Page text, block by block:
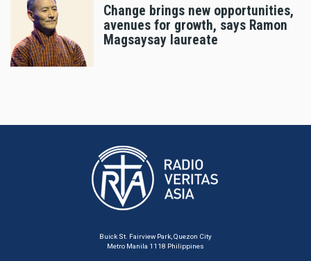
Change brings new opportunities,
avenues for growth, says Ramon
Magsaysay laureate
Buick St. Fairview Park, Quezon City
Metro Manila 1118 Philippines